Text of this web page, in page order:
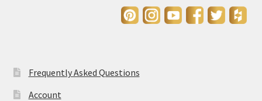
Frequently Asked Questions
Account